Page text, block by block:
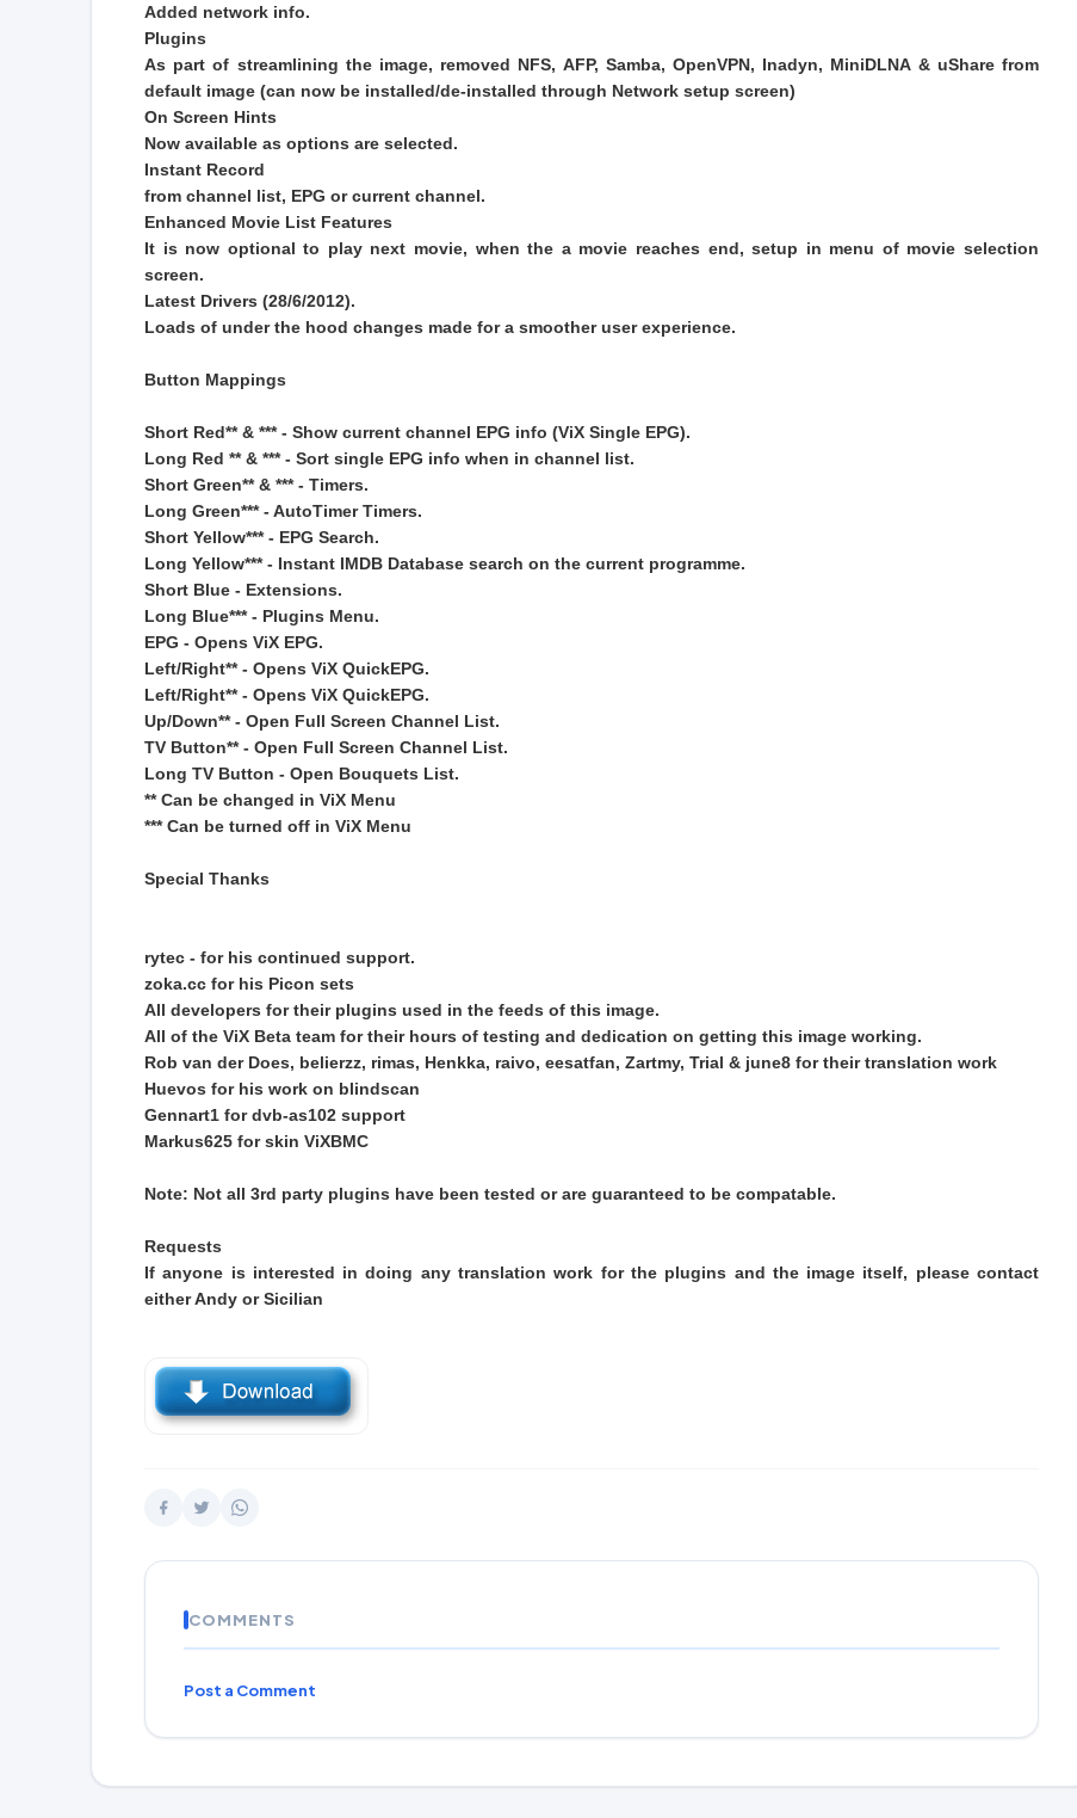
Added network info.
Plugins
As part of streamlining the image, removed NFS, AFP, Samba, OpenVPN, Inadyn, MiniDLNA & uShare from
default image (can now be installed/de-installed through Network setup screen)
On Screen Hints
Now available as options are selected.
Instant Record
from channel list, EPG or current channel.
Enhanced Movie List Features
It is now optional to play next movie, when the a movie reaches end, setup in menu of movie selection
screen.
Latest Drivers (28/6/2012).
Loads of under the hood changes made for a smoother user experience.
Button Mappings
Short Red** & *** - Show current channel EPG info (ViX Single EPG).
Long Red ** & *** - Sort single EPG info when in channel list.
Short Green** & *** - Timers.
Long Green*** - AutoTimer Timers.
Short Yellow*** - EPG Search.
Long Yellow*** - Instant IMDB Database search on the current programme.
Short Blue - Extensions.
Long Blue*** - Plugins Menu.
EPG - Opens ViX EPG.
Left/Right** - Opens ViX QuickEPG.
Left/Right** - Opens ViX QuickEPG.
Up/Down** - Open Full Screen Channel List.
TV Button** - Open Full Screen Channel List.
Long TV Button - Open Bouquets List.
** Can be changed in ViX Menu
*** Can be turned off in ViX Menu
Special Thanks
rytec - for his continued support.
zoka.cc for his Picon sets
All developers for their plugins used in the feeds of this image.
All of the ViX Beta team for their hours of testing and dedication on getting this image working.
Rob van der Does, belierzz, rimas, Henkka, raivo, eesatfan, Zartmy, Trial & june8 for their translation work
Huevos for his work on blindscan
Gennart1 for dvb-as102 support
Markus625 for skin ViXBMC
Note: Not all 3rd party plugins have been tested or are guaranteed to be compatable.
Requests
If anyone is interested in doing any translation work for the plugins and the image itself, please contact
either Andy or Sicilian
COMMENTS
Post a Comment